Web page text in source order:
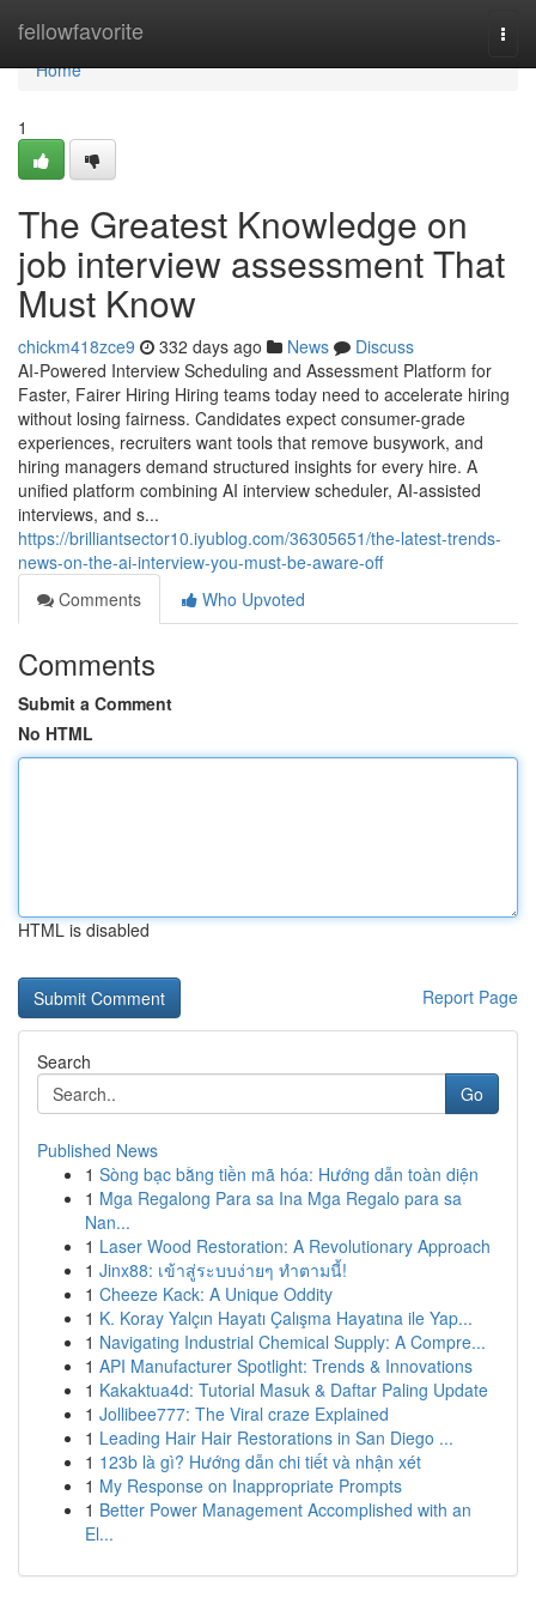
fellowfavorite
Home
Home
1
The Greatest Knowledge on
job interview assessment​ That
Must Know
chickm418zce9 332 days ago News
Discuss
AI-Powered Interview Scheduling and Assessment Platform for
Faster, Fairer Hiring Hiring teams today need to accelerate hiring
without losing fairness. Candidates expect consumer-grade
experiences, recruiters want tools that remove busywork, and
hiring managers demand structured insights for every hire. A
unified platform combining AI interview scheduler, AI-assisted
interviews, and s...
https://brilliantsector10.iyublog.com/36305651/the-latest-trends-
news-on-the-ai-interview-you-must-be-aware-off
Comments
Who Upvoted
Comments
Submit a Comment
No HTML
HTML is disabled
Report Page
Search
Go
Published News
1 Sòng bạc bằng tiền mã hóa: Hướng dẫn toàn diện
1 Mga Regalong Para sa Ina Mga Regalo para sa
Nan...
1 Laser Wood Restoration: A Revolutionary Approach
1 Jinx88: เข้าสู่ระบบง่ายๆ ทำตามนี้!
1 Cheeze Kack: A Unique Oddity
1 K. Koray Yalçın Hayatı Çalışma Hayatına ile Yap...
1 Navigating Industrial Chemical Supply: A Compre...
1 API Manufacturer Spotlight: Trends & Innovations
1 Kakaktua4d: Tutorial Masuk & Daftar Paling Update
1 Jollibee777: The Viral craze Explained
1 Leading Hair Hair Restorations in San Diego ...
1 123b là gì? Hướng dẫn chi tiết và nhận xét
1 My Response on Inappropriate Prompts
1 Better Power Management Accomplished with an
El...